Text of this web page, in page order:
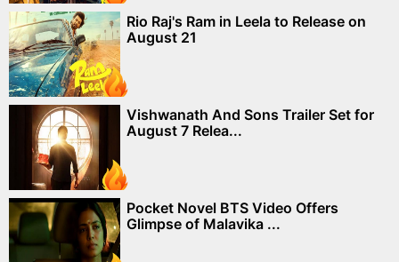
Rio Raj's Ram in Leela to Release on
August 21
Vishwanath And Sons Trailer Set for
August 7 Relea...
Pocket Novel BTS Video Offers
Glimpse of Malavika ...